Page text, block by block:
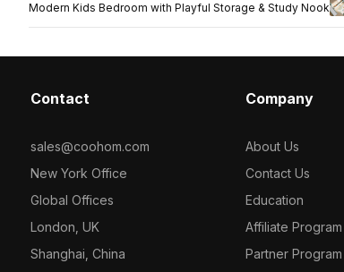
Modern Kids Bedroom with Playful Storage & Study Nook
Contact
sales@coohom.com
New York Office
Global Offices
London, UK
Shanghai, China
Company
About Us
Contact Us
Education
Affiliate Program
Partner Program